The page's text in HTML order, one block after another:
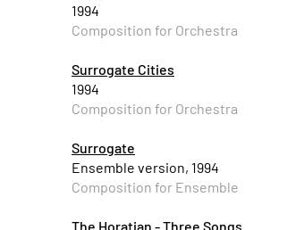
1994
Composition for Orchestra
Surrogate Cities
1994
Composition for Orchestra
Surrogate
Ensemble version, 1994
Composition for Ensemble
The Horatian - Three Songs